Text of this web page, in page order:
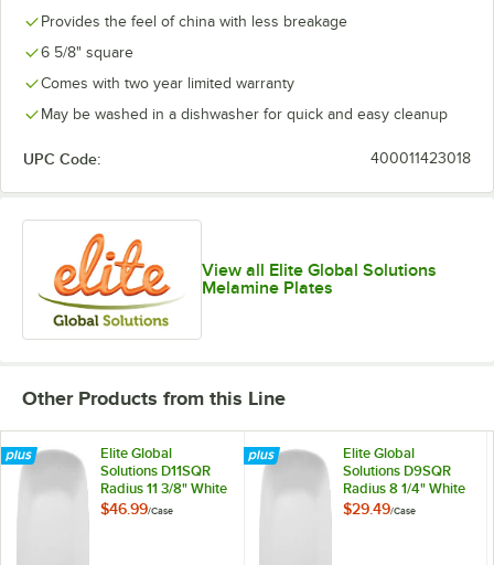
Provides the feel of china with less breakage
6 5/8" square
Comes with two year limited warranty
May be washed in a dishwasher for quick and easy cleanup
UPC Code: 400011423018
View all Elite Global Solutions
Melamine Plates
Other Products from this Line
Elite Global
Solutions D11SQR
Radius 11 3/8" White
Rounded Edge
$46.99/Case
Elite Global
Solutions D9SQR
Radius 8 1/4" White
Rounded Edge
$29.49/Case